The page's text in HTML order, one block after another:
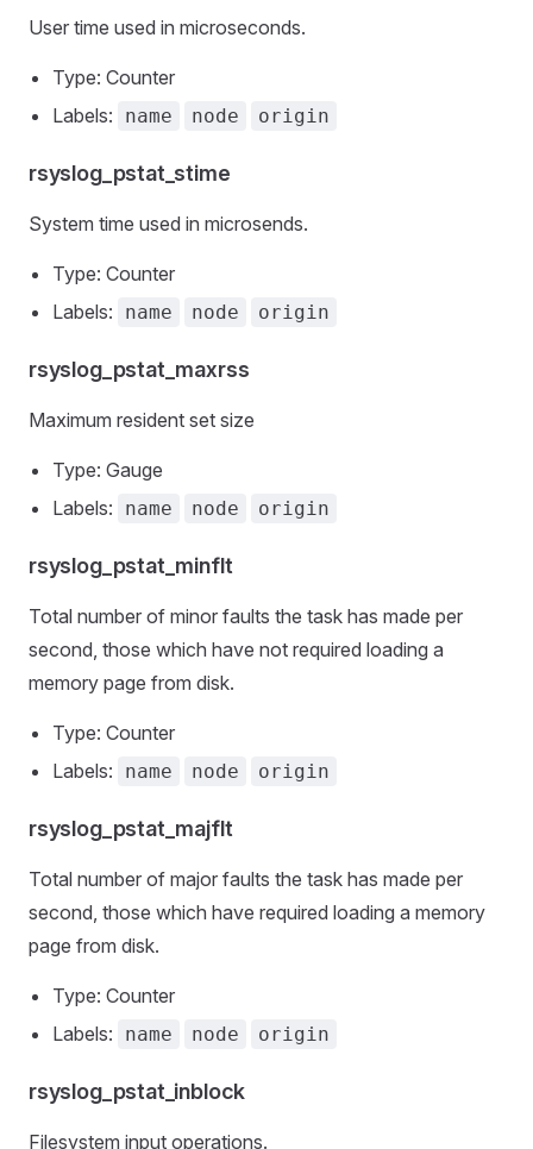
User time used in microseconds.
Type: Counter
Labels:
name node origin
rsyslog_pstat_stime
System time used in microsends.
Type: Counter
Labels:
name node origin
rsyslog_pstat_maxrss
Maximum resident set size
Type: Gauge
Labels:
name node origin
rsyslog_pstat_minflt
Total number of minor faults the task has made per
second, those which have not required loading a
memory page from disk.
Type: Counter
Labels:
name node origin
rsyslog_pstat_majflt
Total number of major faults the task has made per
second, those which have required loading a memory
page from disk.
Type: Counter
Labels:
name node origin
rsyslog_pstat_inblock
Filesystem input operations.